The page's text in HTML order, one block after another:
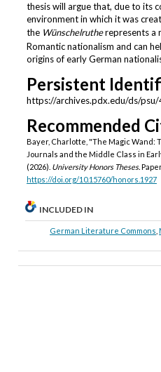
thesis will argue that, due to its
environment in which it was
the Wünschelrutherepresents a
Romantic nationalism and can
origins of early German
Persistent
https://archives.pdx.edu/ds/
Recommended
Bayer, Charlotte, "The Magic Wand:
Journals and the Middle Class in
(2026). University Honors Theses.Paper
https://doi.org/10.15760/honors.1927
INCLUDED IN
German Literature Commons ,